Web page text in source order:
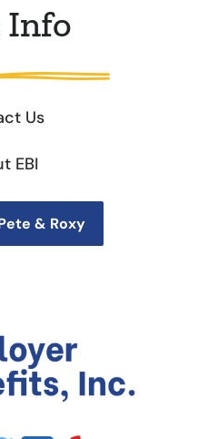
Info
Us
EBI
& Roxy